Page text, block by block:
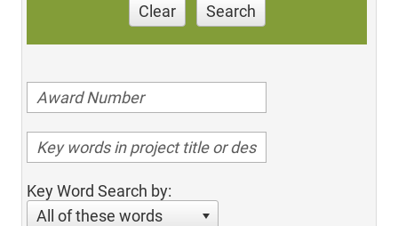
Clear Search
Key Word Search by:
All of these words